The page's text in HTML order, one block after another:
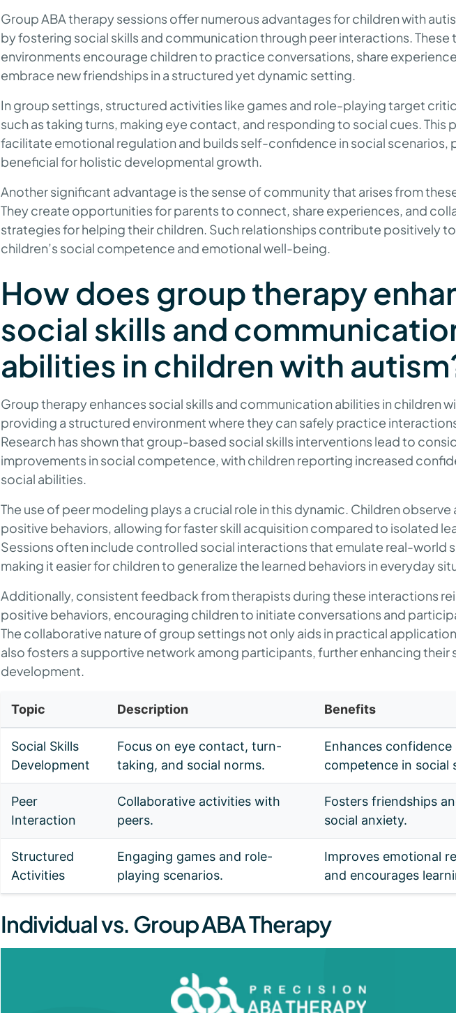
Group ABA therapy sessions offer numerous advantages for children with
by fostering social skills and communication through peer interactions. These
environments encourage children to practice conversations, share
embrace new friendships in a structured yet dynamic setting.
In group settings, structured activities like games and role-playing target
such as taking turns, making eye contact, and responding to social cues. This
facilitate emotional regulation and builds self-confidence in social scenarios,
beneficial for holistic developmental growth.
Another significant advantage is the sense of community that arises from
They create opportunities for parents to connect, share experiences, and
strategies for helping their children. Such relationships contribute positively
children’s social competence and emotional well-being.
How does group therapy
social skills and
abilities in children with
Group therapy enhances social skills and communication abilities in children
providing a structured environment where they can safely practice
Research has shown that group-based social skills interventions lead to
improvements in social competence, with children reporting increased
social abilities.
The use of peer modeling plays a crucial role in this dynamic. Children observe
positive behaviors, allowing for faster skill acquisition compared to isolated
Sessions often include controlled social interactions that emulate real-world
making it easier for children to generalize the learned behaviors in everyday
Additionally, consistent feedback from therapists during these interactions
positive behaviors, encouraging children to initiate conversations and
The collaborative nature of group settings not only aids in practical
also fosters a supportive network among participants, further enhancing their
development.
Topic Description Benefits
Social Skills
Development
Focus on eye contact, turn-
taking, and social norms.
Enhances confidence
competence in social
Peer
Interaction
Collaborative activities with
peers.
Fosters friendships
social anxiety.
Structured
Activities
Engaging games and role-
playing scenarios.
Improves emotional
and encourages
Individual vs. Group ABA Therapy